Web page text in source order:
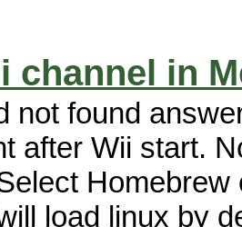
channel in
not found
after Wii start.
load linux by